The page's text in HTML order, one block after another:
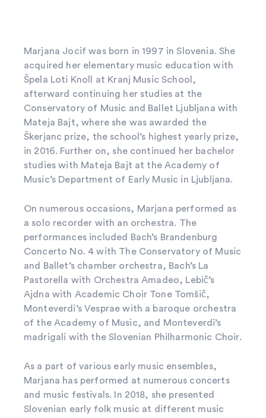
Marjana Jocif was born in 1997 in Slovenia. She
acquired her elementary music education with
Špela Loti Knoll at Kranj Music School,
afterward continuing her studies at the
Conservatory of Music and Ballet Ljubljana with
Mateja Bajt, where she was awarded the
Škerjanc prize, the school’s highest yearly prize,
in 2016. Further on, she continued her bachelor
studies with Mateja Bajt at the Academy of
Music’s Department of Early Music in Ljubljana.
On numerous occasions, Marjana performed as
a solo recorder with an orchestra. The
performances included Bach’s Brandenburg
Concerto No. 4 with The Conservatory of Music
and Ballet’s chamber orchestra, Bach’s La
Pastorella with Orchestra Amadeo, Lebič’s
Ajdna with Academic Choir Tone Tomšič,
Monteverdi’s Vesprae with a baroque orchestra
of the Academy of Music, and Monteverdi’s
madrigali with the Slovenian Philharmonic Choir.
As a part of various early music ensembles,
Marjana has performed at numerous concerts
and music festivals. In 2018, she presented
Slovenian early folk music at different music